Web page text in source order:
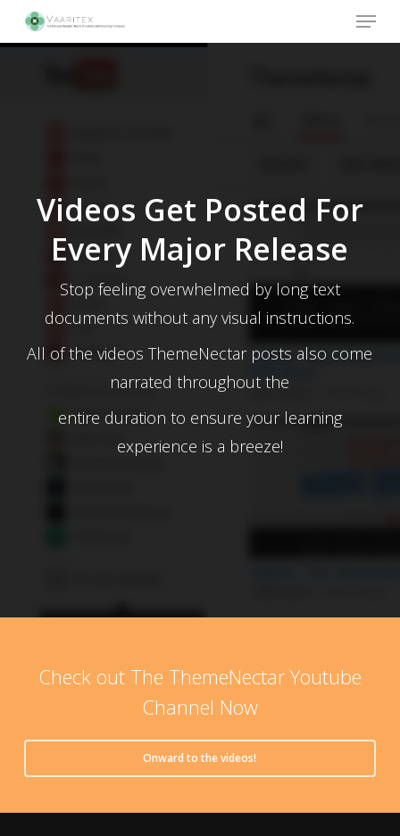
Menu
Videos Get Posted For
Every Major Release
Stop feeling overwhelmed by long text
documents without any visual instructions.
All of the videos ThemeNectar posts also come
narrated throughout the
entire duration to ensure your learning
experience is a breeze!
Check out The ThemeNectar Youtube
Channel Now
Onward to the videos!